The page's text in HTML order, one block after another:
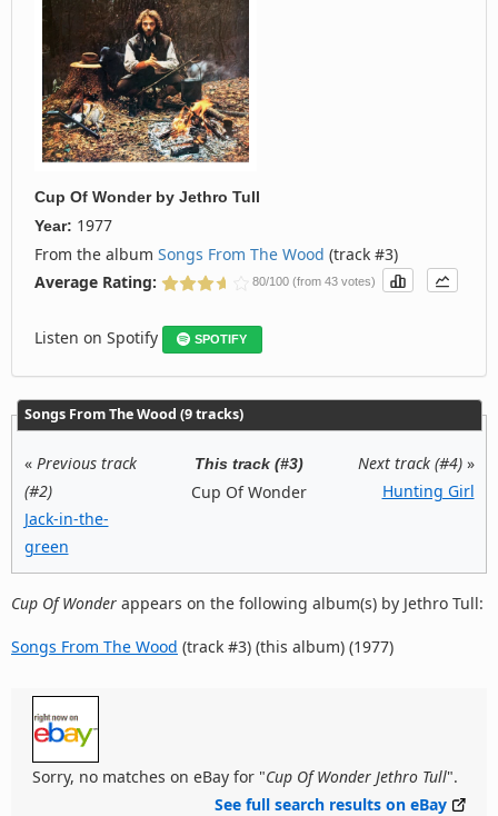
Cup Of Wonderby Jethro Tull
Year: 1977
From the album Songs From The Wood (track #3)
Average Rating:
80/100 (from 43 votes)
Listen on Spotify SPOTIFY
Songs From The Wood (9 tracks)
« Previous track
(#2)
Jack-in-the-
green
This track (#3)
Cup Of Wonder
Next track (#4)»
Hunting Girl
Cup Of Wonder appears on the following album(s) by Jethro Tull:
Songs From The Wood (track #3) (this album) (1977)
Sorry, no matches on eBay for "Cup Of Wonder Jethro Tull".
See full search results on eBay